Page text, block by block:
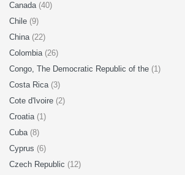
Canada (40)
Chile (9)
China (22)
Colombia (26)
Congo, The Democratic Republic of the (1)
Costa Rica (3)
Cote d'Ivoire (2)
Croatia (1)
Cuba (8)
Cyprus (6)
Czech Republic (12)